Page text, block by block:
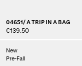
04651/ A TRIP IN A BAG
€139.50
New
Pre-Fall